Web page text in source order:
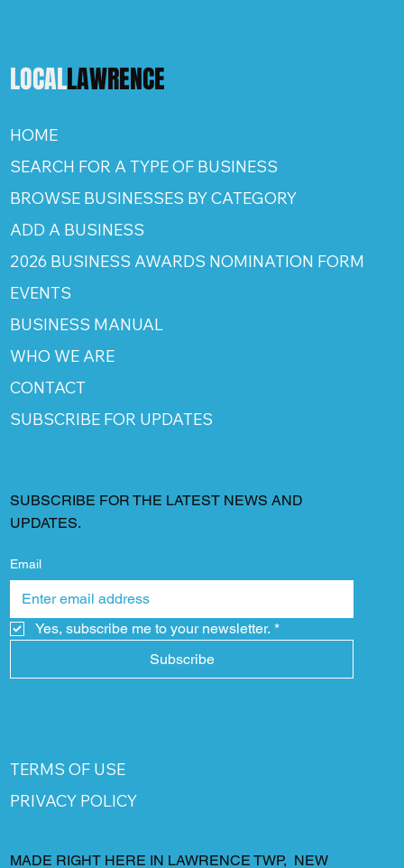
LOCALLAWRENCE
HOME
SEARCH FOR A TYPE OF BUSINESS
BROWSE BUSINESSES BY CATEGORY
ADD A BUSINESS
2026 BUSINESS AWARDS NOMINATION FORM
EVENTS
BUSINESS MANUAL
WHO WE ARE
CONTACT
SUBSCRIBE FOR UPDATES
SUBSCRIBE FOR THE LATEST NEWS AND
UPDATES.
Email
Yes, subscribe me to your newsletter. *
Subscribe
TERMS OF USE
PRIVACY POLICY
MADE RIGHT HERE IN LAWRENCE TWP, NEW